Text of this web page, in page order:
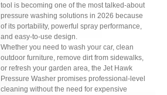
tool is becoming one of the most talked-about
pressure washing solutions in 2026 because
of its portability, powerful spray performance,
and easy-to-use design.
Whether you need to wash your car, clean
outdoor furniture, remove dirt from sidewalks,
or refresh your garden area, the Jet Hawk
Pressure Washer promises professional-level
cleaning without the need for expensive